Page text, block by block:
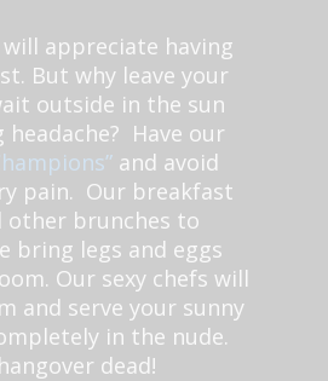
appreciate having
But why leave your
outside in the sun
Have our
and avoid
pain. Our breakfast
other brunches to
bring legs and eggs
Our sexy chefs will
and serve your sunny
in the nude.
dead!